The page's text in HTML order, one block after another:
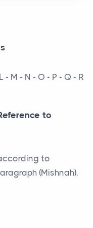
dozens of
a Bookcase
of furniture that
person who ow...
Prioritize
being one ...
- M - N - O - P - Q - R
to
to
(Mishnah),